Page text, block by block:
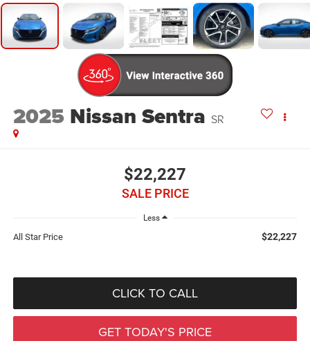
2025 Nissan Sentra SR
$22,227
SALE PRICE
Less
All Star Price $22,227
CLICK TO CALL
GET TODAY'S PRICE